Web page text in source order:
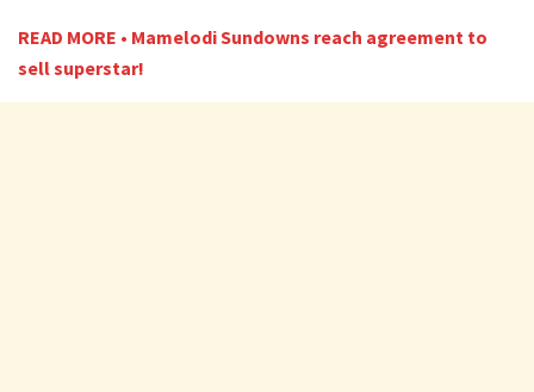
READ MORE • Mamelodi Sundowns reach agreement to
sell superstar!